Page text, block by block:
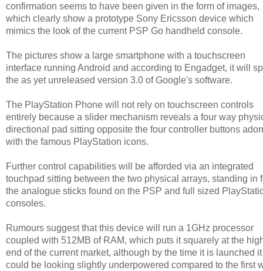
confirmation seems to have been given in the form of images,
which clearly show a prototype Sony Ericsson device which
mimics the look of the current PSP Go handheld console.
The pictures show a large smartphone with a touchscreen
interface running Android and according to Engadget, it will
the as yet unreleased version 3.0 of Google's software.
The PlayStation Phone will not rely on touchscreen controls
entirely because a slider mechanism reveals a four way
directional pad sitting opposite the four controller buttons
with the famous PlayStation icons.
Further control capabilities will be afforded via an integrated
touchpad sitting between the two physical arrays, standing in
the analogue sticks found on the PSP and full sized
consoles.
Rumours suggest that this device will run a 1GHz processor
coupled with 512MB of RAM, which puts it squarely at the
end of the current market, although by the time it is launched it
could be looking slightly underpowered compared to the first